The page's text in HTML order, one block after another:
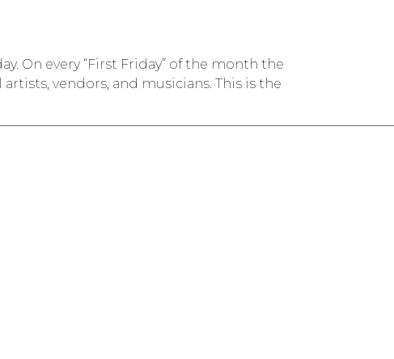
On every “First Friday” of the month the
vendors, and musicians. This is the